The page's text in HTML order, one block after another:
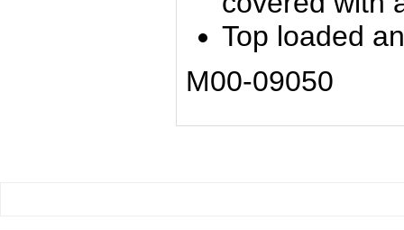
Top loaded
M00-09050